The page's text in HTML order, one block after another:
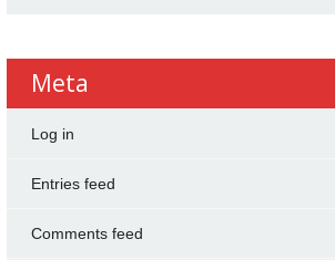
Meta
Log in
Entries feed
Comments feed